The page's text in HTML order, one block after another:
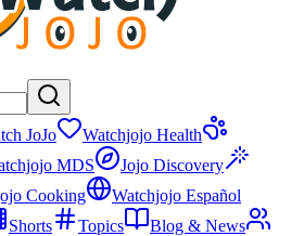
JoJo
Watchjojo Health
MDS
Jojo Discovery
Cooking
Watchjojo Español
Shorts Topics
Blog & News